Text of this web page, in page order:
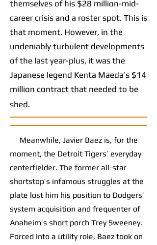
themselves of his $28 million-mid-
career crisis and a roster spot. This is
that moment. However, in the
undeniably turbulent developments
of the last year-plus, it was the
Japanese legend Kenta Maeda’s $14
million contract that needed to be
shed.
Meanwhile, Javier Baez is, for the
moment, the Detroit Tigers’ everyday
centerfielder. The former all-star
shortstop’s infamous struggles at the
plate lost him his position to Dodgers’
system acquisition and frequenter of
Anaheim’s short porch Trey Sweeney.
Forced into a utility role, Baez took on